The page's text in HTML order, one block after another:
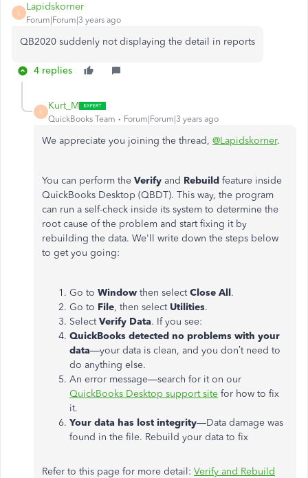
L
Lapidskorner
Forum|Forum|3 years ago
QB2020 suddenly not displaying the detail in reports
4 replies
K
Kurt_M
QuickBooks Team Forum|Forum|3 years ago
We appreciate you joining the thread, @Lapidskorner.
You can perform the Verify and Rebuild feature inside
QuickBooks Desktop (QBDT). This way, the program
can run a self-check inside its system to determine the
root cause of the problem and start fixing it by
rebuilding the data. We'll write down the steps below
to get you going:
Go to Window then selectClose All.
Go to File, then select Utilities.
SelectVerify Data. If you see:
QuickBooks detected no problems with your
data—your data is clean, and you don’t need to
do anything else.
An error message—search for it on our
QuickBooks Desktop support site for how to fix
it.
Your data has lost integrity—Data damage was
found in the file. Rebuild your data to fix
Refer to this page for more detail: Verify and Rebuild